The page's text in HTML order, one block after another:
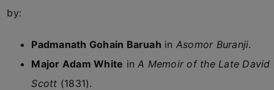
by:
Padmanath Gohain Baruah in Asomor Buranji.
Major Adam White inA Memoir of the Late David
Scott (1831).